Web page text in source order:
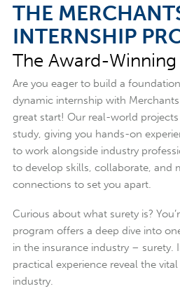
What Our Interns Say
Who You Are
FAQs
THE
INTERNSHIP
The Award-
Are you eager to build a
dynamic internship with
great start! Our real-world
study, giving you hands-on
to work alongside industry
to develop skills, collaborate, and
connections to set you apart.
Curious about what surety is?
program offers a deep dive into
in the insurance industry – surety.
practical experience reveal the
industry.